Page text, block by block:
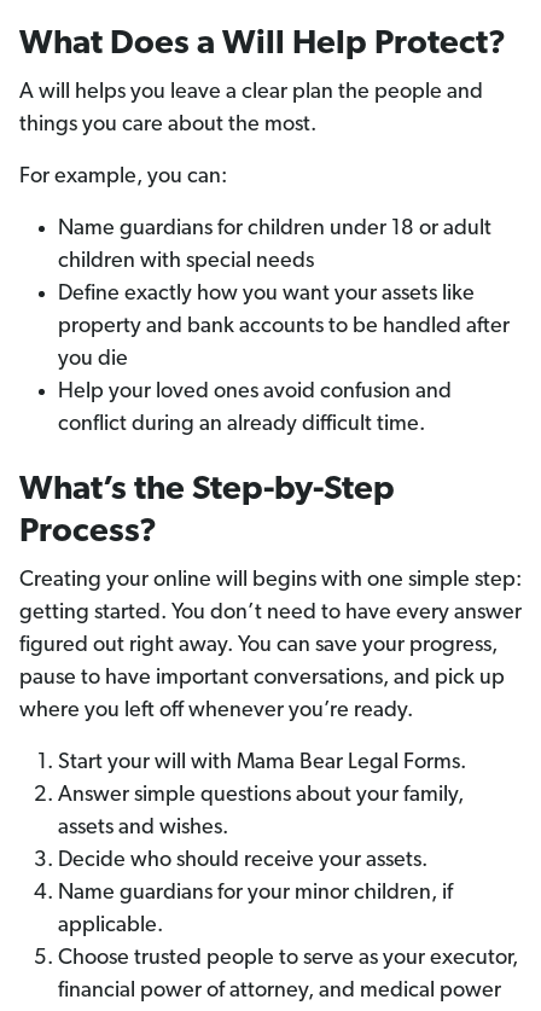
What Does a Will Help Protect?
A will helps you leave a clear plan the people and
things you care about the most.
For example, you can:
Name guardians for children under 18 or adult
children with special needs
Define exactly how you want your assets like
property and bank accounts to be handled after
you die
Help your loved ones avoid confusion and
conflict during an already difficult time.
What’s the Step-by-Step
Process?
Creating your online will begins with one simple step:
getting started. You don’t need to have every answer
figured out right away. You can save your progress,
pause to have important conversations, and pick up
where you left off whenever you’re ready.
Start your will with Mama Bear Legal Forms.
Answer simple questions about your family,
assets and wishes.
Decide who should receive your assets.
Name guardians for your minor children, if
applicable.
Choose trusted people to serve as your executor,
financial power of attorney, and medical power